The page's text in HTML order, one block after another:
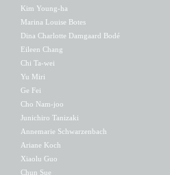
Kim Young-ha
Marina Louise Botes
Dina Charlotte Damgaard Bodé
Eileen Chang
Chi Ta-wei
Yu Miri
Ge Fei
Cho Nam-joo
Junichiro Tanizaki
Annemarie Schwarzenbach
Ariane Koch
Xiaolu Guo
Chun Sue